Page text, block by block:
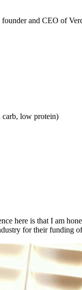
and CEO of
carb, low protein)
here is that I am
for their funding